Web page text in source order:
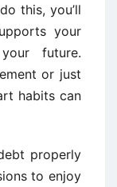
this, you’ll
your
future.
or just
habits can
properly
to enjoy